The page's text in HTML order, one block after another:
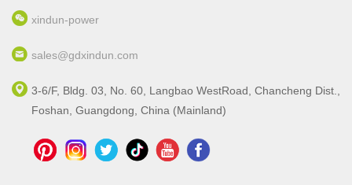
xindun-power
sales@gdxindun.com
3-6/F, Bldg. 03, No. 60, Langbao WestRoad, Chancheng Dist.,
Foshan, Guangdong, China (Mainland)